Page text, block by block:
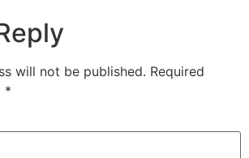
will not be published. Required
*